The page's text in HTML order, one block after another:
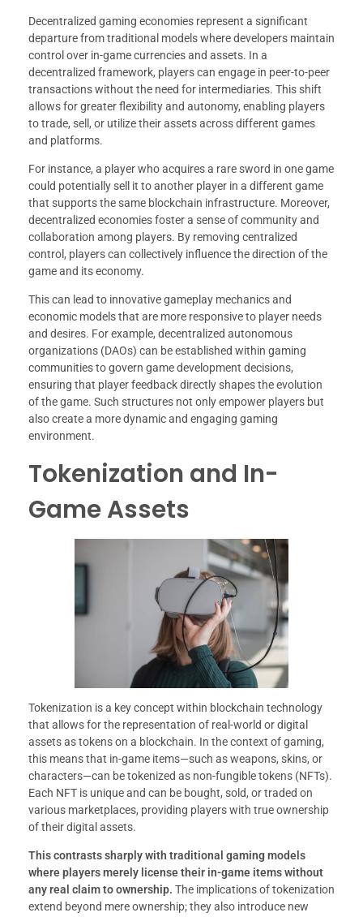
Decentralized gaming economies represent a significant
departure from traditional models where developers maintain
control over in-game currencies and assets. In a
decentralized framework, players can engage in peer-to-peer
transactions without the need for intermediaries. This shift
allows for greater flexibility and autonomy, enabling players
to trade, sell, or utilize their assets across different games
and platforms.
For instance, a player who acquires a rare sword in one game
could potentially sell it to another player in a different game
that supports the same blockchain infrastructure. Moreover,
decentralized economies foster a sense of community and
collaboration among players. By removing centralized
control, players can collectively influence the direction of the
game and its economy.
This can lead to innovative gameplay mechanics and
economic models that are more responsive to player needs
and desires. For example, decentralized autonomous
organizations (DAOs) can be established within gaming
communities to govern game development decisions,
ensuring that player feedback directly shapes the evolution
of the game. Such structures not only empower players but
also create a more dynamic and engaging gaming
environment.
Tokenization and In-
Game Assets
Tokenization is a key concept within blockchain technology
that allows for the representation of real-world or digital
assets as tokens on a blockchain. In the context of gaming,
this means that in-game items—such as weapons, skins, or
characters—can be tokenized as non-fungible tokens (NFTs).
Each NFT is unique and can be bought, sold, or traded on
various marketplaces, providing players with true ownership
of their digital assets.
This contrasts sharply with traditional gaming models
where players merely license their in-game items without
any real claim to ownership. The implications of tokenization
extend beyond mere ownership; they also introduce new